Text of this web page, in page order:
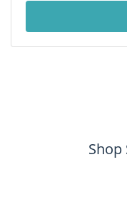
Shop